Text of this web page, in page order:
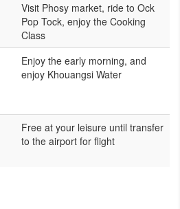
Visit Phosy market, ride to Ock
Pop Tock, enjoy the Cooking
Class
Enjoy the early morning, and
enjoy Khouangsi Water
Free at your leisure until transfer
to the airport for flight